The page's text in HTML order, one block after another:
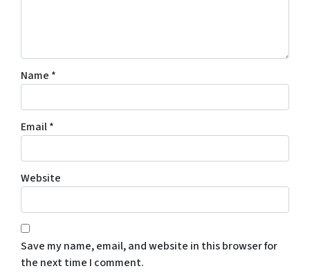
Name *
Email*
Website
Save my name, email, and website in this browser for
the next time I comment.